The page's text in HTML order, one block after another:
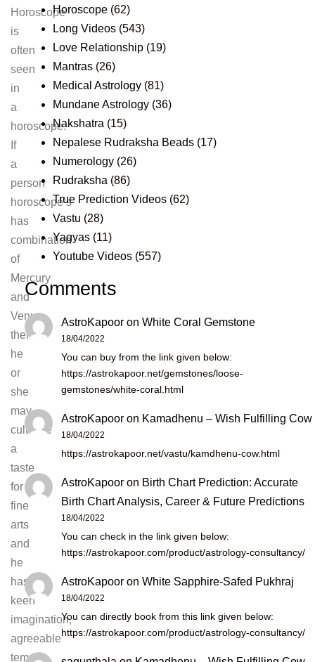
Horoscope
is
often
seen
in
a
horoscope.
If
a
person
horoscope’s
has
combination
of
Mercury
and
Venus,
then
he
or
she
may
cultivate
a
taste
for
fine
arts
and
he
has
keen
imagination,
agreeable
temper,
Horoscope (62)
Long Videos (543)
Love Relationship (19)
Mantras (26)
Medical Astrology (81)
Mundane Astrology (36)
Nakshatra (15)
Nepalese Rudraksha Beads (17)
Numerology (26)
Rudraksha (86)
True Prediction Videos (62)
Vastu (28)
Yagyas (11)
Youtube Videos (557)
Comments
AstroKapoor on White Coral Gemstone
18/04/2022
You can buy from the link given below:
https://astrokapoor.net/gemstones/loose-
gemstones/white-coral.html
AstroKapoor on Kamadhenu – Wish Fulfilling Cow
18/04/2022
https://astrokapoor.net/vastu/kamdhenu-cow.html
AstroKapoor on Birth Chart Prediction: Accurate
Birth Chart Analysis, Career & Future Predictions
18/04/2022
You can check in the link given below:
https://astrokapoor.com/product/astrology-consultancy/
AstroKapoor on White Sapphire-Safed Pukhraj
18/04/2022
You can directly book from this link given below:
https://astrokapoor.com/product/astrology-consultancy/